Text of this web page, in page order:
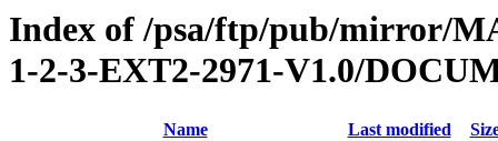
Index of /psa/ftp/pub/mirror/
1-2-3-EXT2-2971-V1.0/
Name Last modified